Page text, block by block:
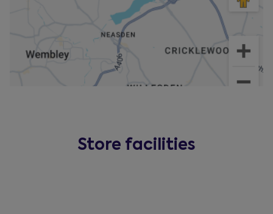
Store facilities